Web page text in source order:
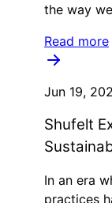
the way
Read more
Jun 19,
Shufelt
In an era
practices